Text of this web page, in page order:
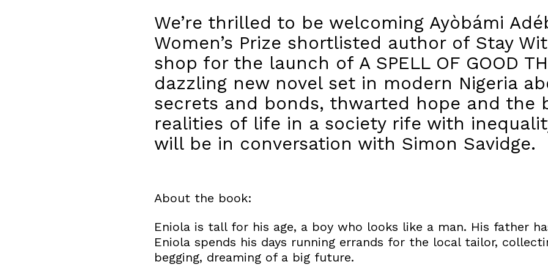
We’re thrilled to be welcoming Ayòbámi
Women’s Prize shortlisted author of Stay
shop for the launch of A SPELL OF GOOD
dazzling new novel set in modern Nigeria
secrets and bonds, thwarted hope and the
realities of life in a society rife with
will be in conversation with Simon Savidge.
About the book:
Eniola is tall for his age, a boy who looks like a man. His father
Eniola spends his days running errands for the local tailor,
begging, dreaming of a big future.